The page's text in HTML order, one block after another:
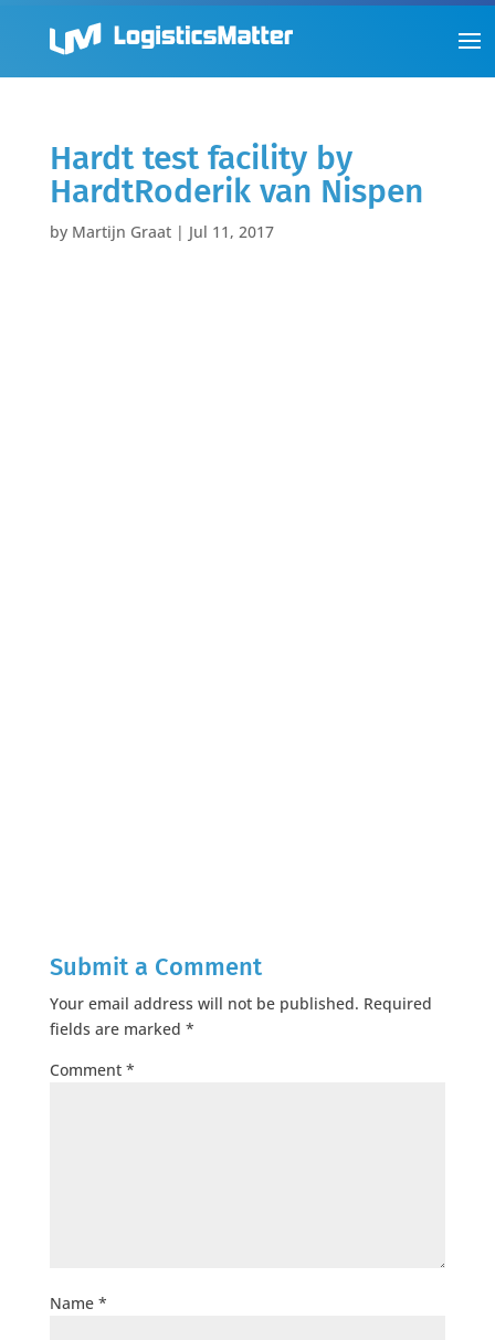
Hardt test facility by
HardtRoderik van Nispen
by Martijn Graat| Jul 11, 2017
Submit a Comment
Your email address will not be published. Required
fields are marked *
Comment *
Name *